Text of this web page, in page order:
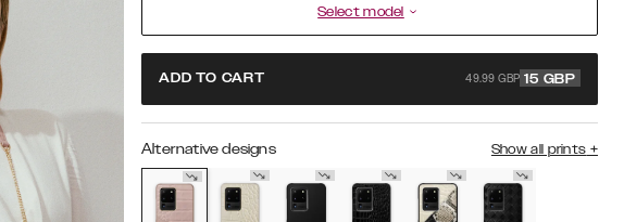
Select model
ADD TO CART 49.99 GBP 15 GBP
Alternative designs Show all prints +